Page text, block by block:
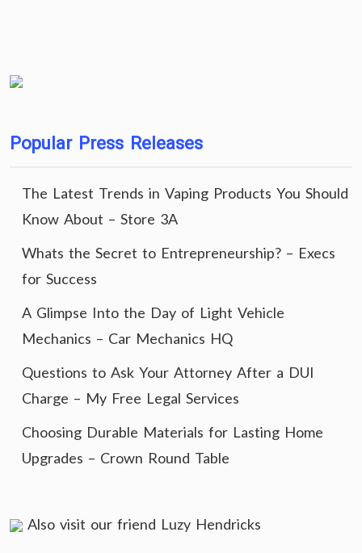
Popular Press Releases
The Latest Trends in Vaping Products You Should
Know About – Store 3A
Whats the Secret to Entrepreneurship? – Execs
for Success
A Glimpse Into the Day of Light Vehicle
Mechanics – Car Mechanics HQ
Questions to Ask Your Attorney After a DUI
Charge – My Free Legal Services
Choosing Durable Materials for Lasting Home
Upgrades – Crown Round Table
Also visit our friend Luzy Hendricks